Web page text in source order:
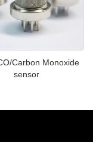
Carbon Monoxide
sensor